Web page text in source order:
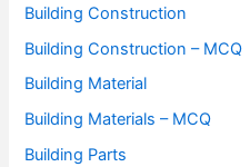
Building Construction
Building Construction – MCQ
Building Material
Building Materials – MCQ
Building Parts